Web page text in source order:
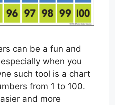
can be a fun and
when you
such tool is a chart
from 1 to 100.
and more